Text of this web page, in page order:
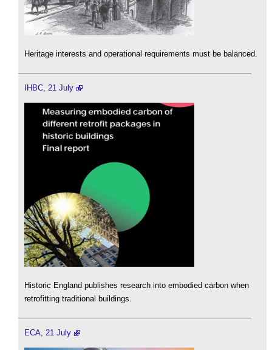
Heritage interests and operational requirements must be balanced.
IHBC, 21 July
Historic England publishes research into embodied carbon when
retrofitting traditional buildings.
ECA, 21 July